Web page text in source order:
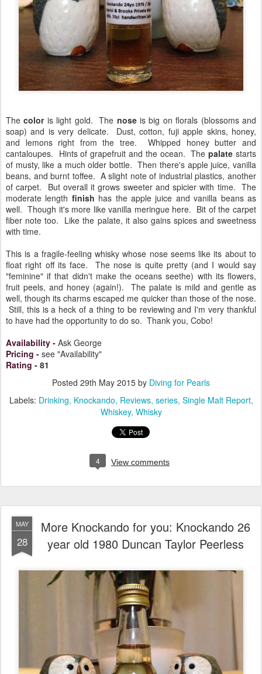
Thecoloris light gold. The noseis big on florals (blossoms and
soap) and is very delicate. Dust, cotton, fuji apple skins, honey,
and lemons right from the tree. Whipped honey butter and
cantaloupes. Hints of grapefruit and the ocean. Thepalate starts
of musty, like a much older bottle. Then there's apple juice, vanilla
beans, and burnt toffee. A slight note of industrial plastics, another
of carpet. But overall it grows sweeter and spicier with time. The
moderate length finish has the apple juice and vanilla beans as
well. Though it's more like vanilla meringue here. Bit of the carpet
fiber note too. Like the palate, it also gains spices and sweetness
with time.
This is a fragile-feeling whisky whose nose seems like its about to
float right off its face. The nose is quite pretty (and I would say
"feminine" if that didn't make the oceans seethe) with its flowers,
fruit peels, and honey (again!). The palate is mild and gentle as
well, though its charms escaped me quicker than those of the nose.
Still, this is a heck of a thing to be reviewing and I'm very thankful
to have had the opportunity to do so. Thank you, Cobo!
Availability - Ask George
Pricing - see "Availability"
Rating - 81
Posted 29th May 2015 by Diving for Pearls
Labels: Drinking Knockando Reviews series Single Malt Report
Whiskey Whisky
4 View comments
MAY
28
More Knockando for you: Knockando 26
year old 1980 Duncan Taylor Peerless